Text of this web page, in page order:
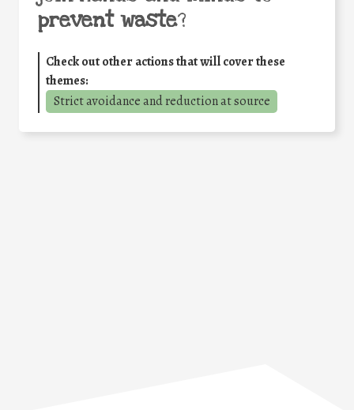
prevent waste?
Check out other actions that will cover these
themes:
Strict avoidance and reduction at source